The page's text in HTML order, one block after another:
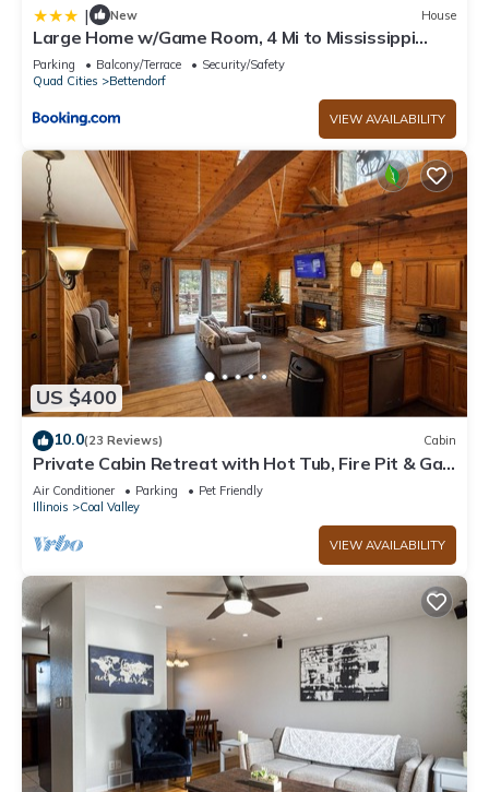
| New House
Large Home w/Game Room, 4 Mi to Mississippi
River
Parking Balcony/Terrace
Security/Safety
Quad Cities
Bettendorf
VIEW AVAILABILITY
US $400
10.0(23 Reviews) Cabin
Private Cabin Retreat with Hot Tub, Fire Pit & Gas
Log Fireplace
Air Conditioner Parking
Pet Friendly
Illinois
Coal Valley
VIEW AVAILABILITY